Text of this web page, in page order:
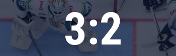
Chernyshev division
Avangard
Admiral 3:2